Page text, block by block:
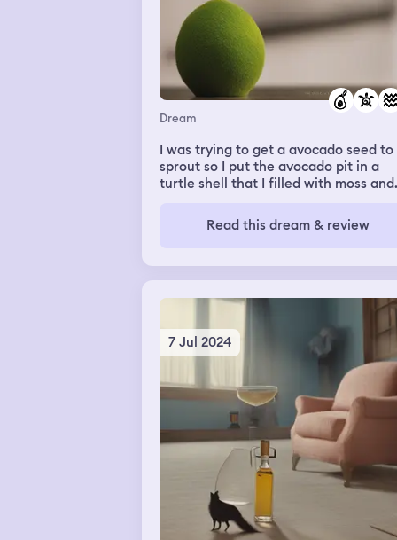
Dream
I was trying to get a avocado seed to
sprout so I put the avocado pit in a
turtle shell that I filled with moss and
Read this dream & review
7 Jul 2024